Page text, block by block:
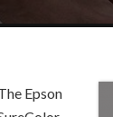
Epson